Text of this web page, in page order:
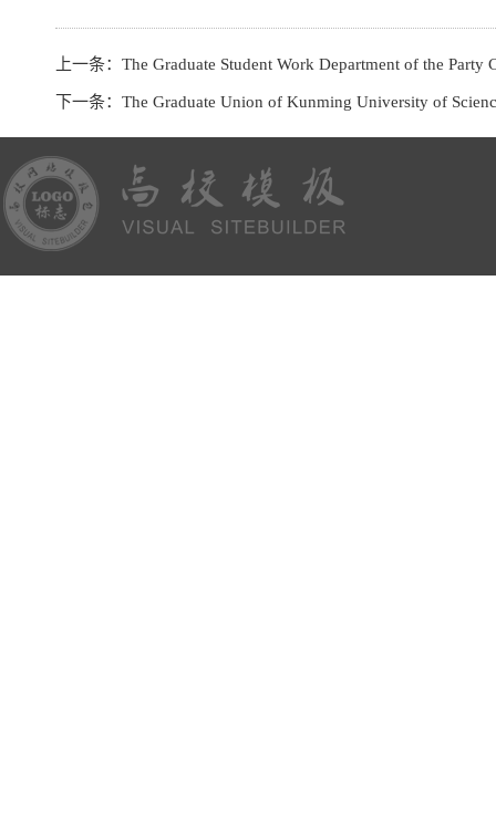
上一条： The Graduate Student Work Department of the
下一条： The Graduate Union of Kunming University of Science